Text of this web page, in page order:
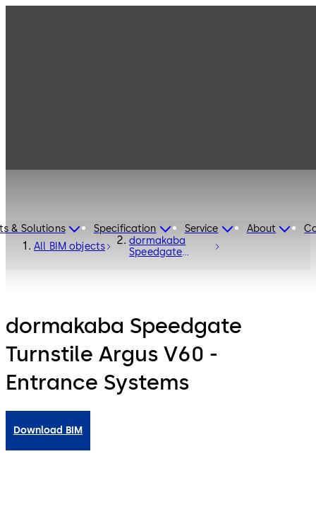
& Solutions Specification Service About
All BIM objects
dormakaba
Speedgate
dormakaba Speedgate
Turnstile Argus V60 -
Entrance Systems
Download BIM